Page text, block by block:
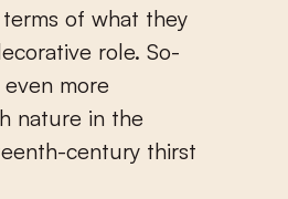
of what they
role. So-
more
nature in the
century thirst